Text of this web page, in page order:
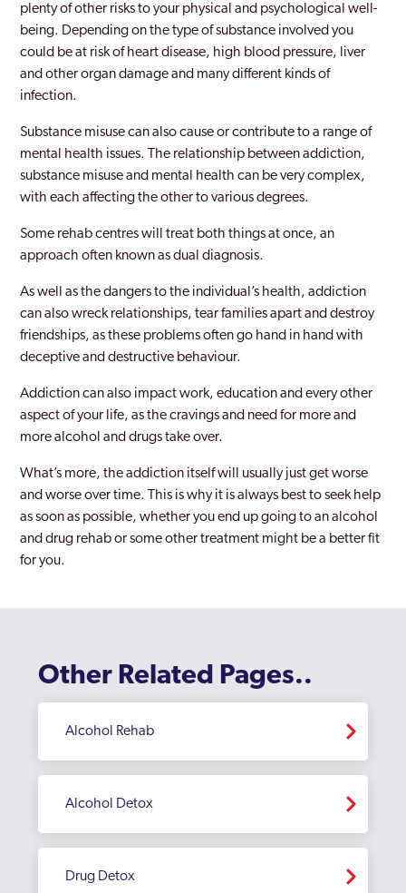
plenty of other risks to your physical and psychological well-
being. Depending on the type of substance involved you
could be at risk of heart disease, high blood pressure, liver
and other organ damage and many different kinds of
infection.
Substance misuse can also cause or contribute to a range of
mental health issues. The relationship between addiction,
substance misuse and mental health can be very complex,
with each affecting the other to various degrees.
Some rehab centres will treat both things at once, an
approach often known as dual diagnosis.
As well as the dangers to the individual’s health, addiction
can also wreck relationships, tear families apart and destroy
friendships, as these problems often go hand in hand with
deceptive and destructive behaviour.
Addiction can also impact work, education and every other
aspect of your life, as the cravings and need for more and
more alcohol and drugs take over.
What’s more, the addiction itself will usually just get worse
and worse over time. This is why it is always best to seek help
as soon as possible, whether you end up going to an alcohol
and drug rehab or some other treatment might be a better fit
for you.
Other Related Pages..
Alcohol Rehab
Alcohol Detox
Drug Detox